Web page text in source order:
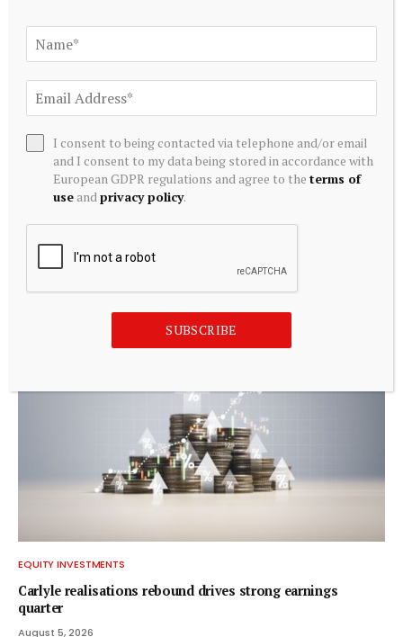
Bain Capital buys Gong cha bubble tea chain – Restaurant
EQUITY INVESTMENTS
Carlyle realisations rebound drives strong earnings
quarter
August 5, 2026
I consent to being contacted via telephone and/or email
and I consent to my data being stored in accordance with
European GDPR regulations and agree to theterms of
use andprivacy policy.
SUBSCRIBE